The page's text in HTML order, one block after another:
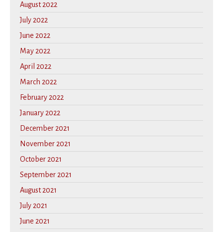
August 2022
July 2022
June 2022
May 2022
April 2022
March 2022
February 2022
January 2022
December 2021
November 2021
October 2021
September 2021
August 2021
July 2021
June 2021